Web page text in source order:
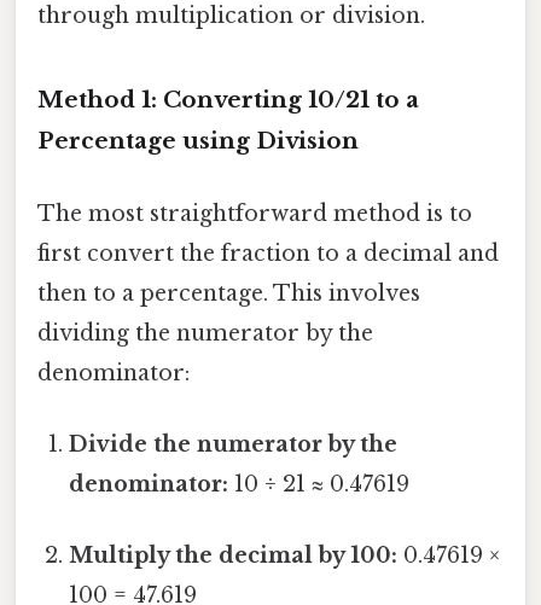
through multiplication or division.
Method 1: Converting 10/21 to a
Percentage using Division
The most straightforward method is to
first convert the fraction to a decimal and
then to a percentage. This involves
dividing the numerator by the
denominator:
Divide the numerator by the
denominator: 10 ÷ 21 ≈ 0.47619
Multiply the decimal by 100: 0.47619 ×
100 = 47.619